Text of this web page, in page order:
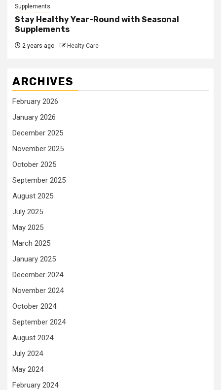
Supplements
Stay Healthy Year-Round with Seasonal
Supplements
2 years ago Healty Care
ARCHIVES
February 2026
January 2026
December 2025
November 2025
October 2025
September 2025
August 2025
July 2025
May 2025
March 2025
January 2025
December 2024
November 2024
October 2024
September 2024
August 2024
July 2024
May 2024
February 2024